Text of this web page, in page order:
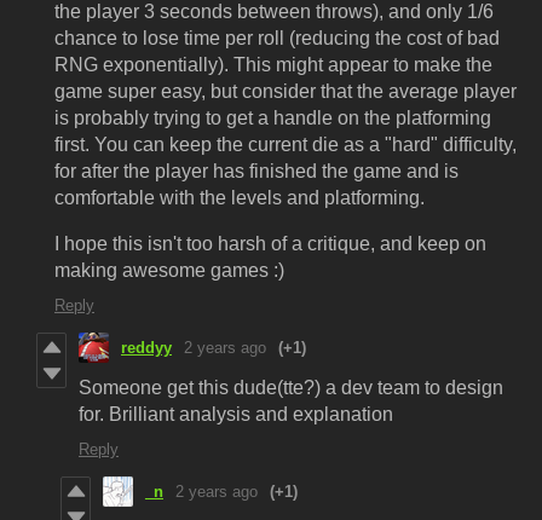
the player 3 seconds between throws), and only 1/6
chance to lose time per roll (reducing the cost of bad
RNG exponentially). This might appear to make the
game super easy, but consider that the average player
is probably trying to get a handle on the platforming
first. You can keep the current die as a "hard" difficulty,
for after the player has finished the game and is
comfortable with the levels and platforming.
I hope this isn't too harsh of a critique, and keep on
making awesome games :)
Reply
reddyy 2 years ago (+1)
Someone get this dude(tte?) a dev team to design
for. Brilliant analysis and explanation
Reply
_n 2 years ago (+1)